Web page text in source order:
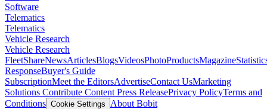
Software
Telematics
Telematics
Vehicle Research
Vehicle Research
FleetShareNewsArticlesBlogsVideosPhotoProductsMagazine
ResponseBuyer's Guide
SubscriptionMeet the EditorsAdvertiseContact UsMarketing
Solutions Contribute Content Press ReleasePrivacy PolicyTerms and
Conditions Cookie Settings
About Bobit